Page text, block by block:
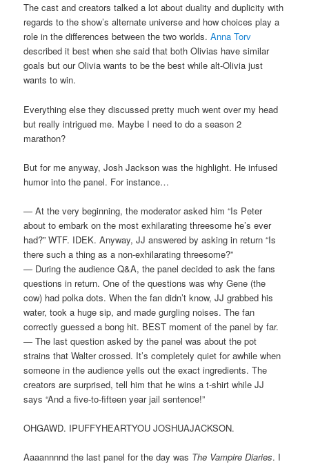
The cast and creators talked a lot about duality and duplicity with
regards to the show’s alternate universe and how choices play a
role in the differences between the two worlds.Anna Torv
described it best when she said that both Olivias have similar
goals but our Olivia wants to be the best while alt-Olivia just
wants to win.
Everything else they discussed pretty much went over my head
but really intrigued me. Maybe I need to do a season 2
marathon?
But for me anyway, Josh Jackson was the highlight. He infused
humor into the panel. For instance…
— At the very beginning, the moderator asked him “Is Peter
about to embark on the most exhilarating threesome he’s ever
had?” WTF. IDEK. Anyway, JJ answered by asking in return “Is
there such a thing as a non-exhilarating threesome?”
— During the audience Q&A, the panel decided to ask the fans
questions in return. One of the questions was why Gene (the
cow) had polka dots. When the fan didn’t know, JJ grabbed his
water, took a huge sip, and made gurgling noises. The fan
correctly guessed a bong hit. BEST moment of the panel by far.
— The last question asked by the panel was about the pot
strains that Walter crossed. It’s completely quiet for awhile when
someone in the audience yells out the exact ingredients. The
creators are surprised, tell him that he wins a t-shirt while JJ
says “And a five-to-fifteen year jail sentence!”
OHGAWD. IPUFFYHEARTYOU JOSHUAJACKSON.
Aaaannnnd the last panel for the day was The Vampire Diaries. I